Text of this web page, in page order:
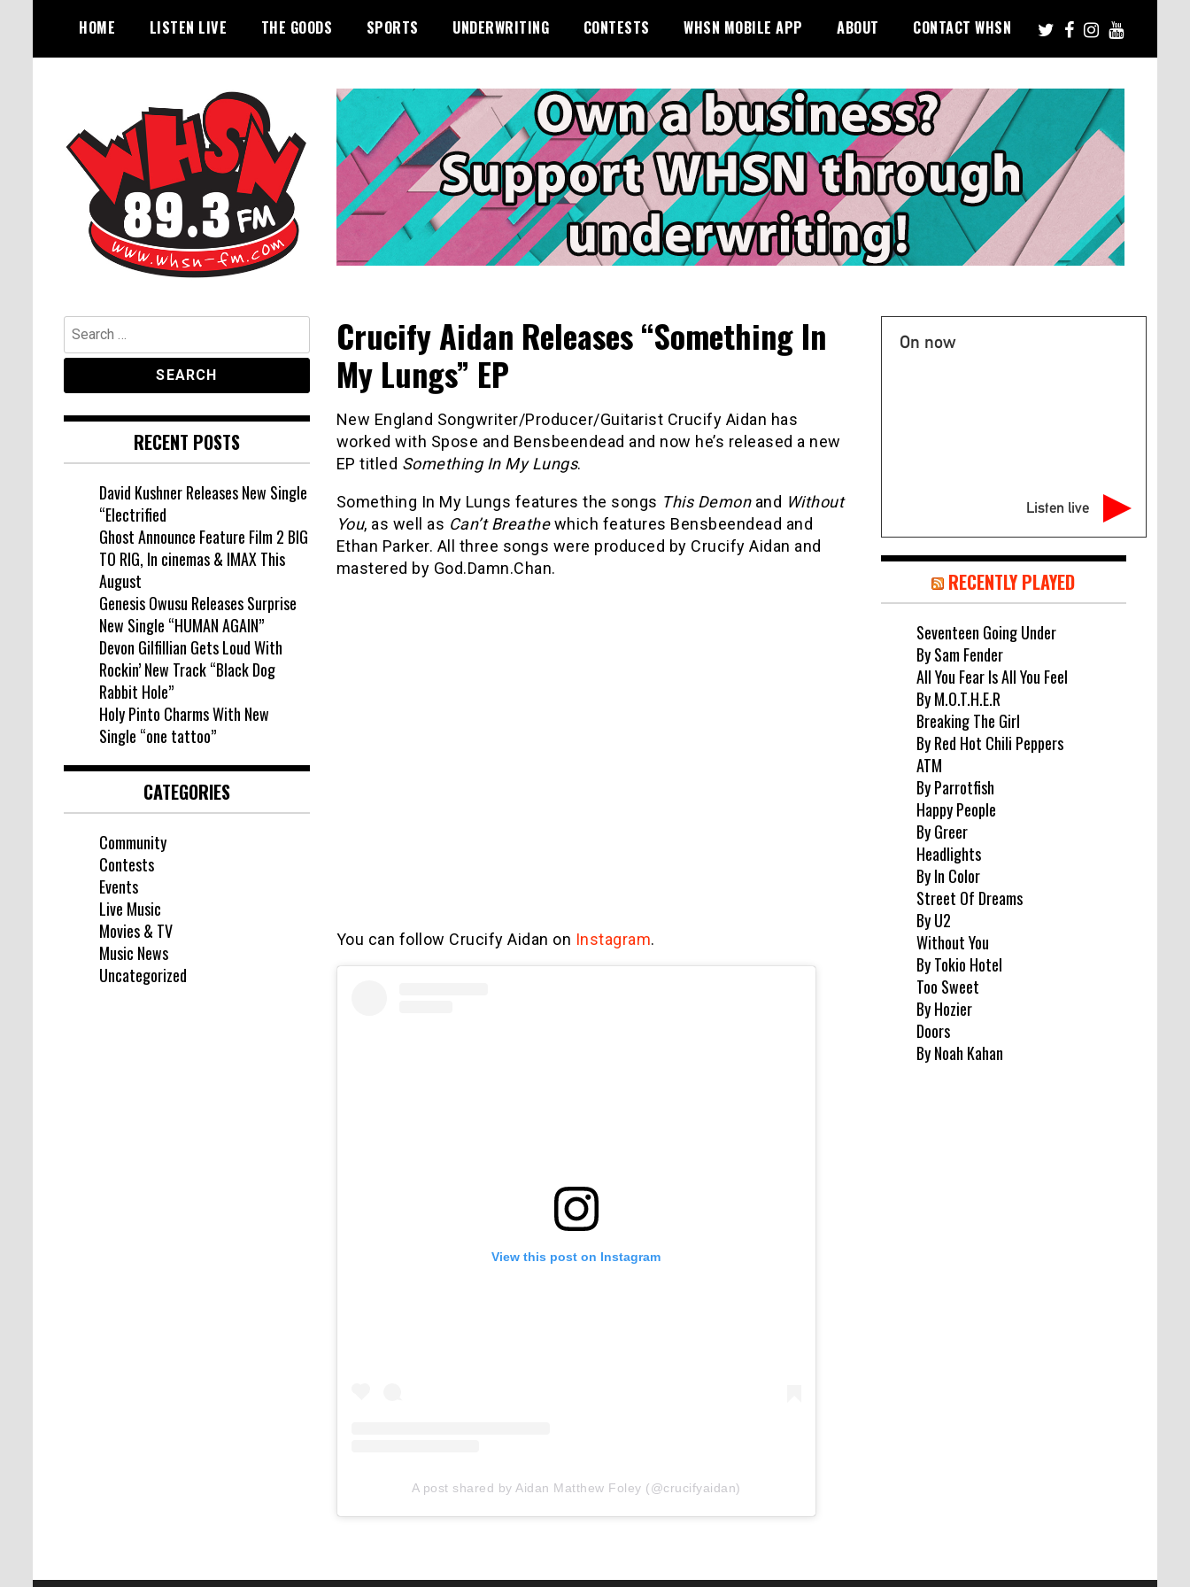
content
HOME LISTEN LIVE THE GOODS SPORTS UNDERWRITING CONTESTS WHSN MOBILE APP ABOUT CONTACT WHSN
WHSN
Crucify Aidan Releases “Something In
My Lungs” EP
New England Songwriter/Producer/Guitarist Crucify Aidan has
worked with Spose and Bensbeendead and now he’s released a new
EP titled Something In My Lungs.
Something In My Lungs features the songs This Demonand Without
You, as well as Can’t Breathewhich features Bensbeendead and
Ethan Parker. All three songs were produced by Crucify Aidan and
mastered by God.Damn.Chan.
You can follow Crucify Aidan on Instagram.
View this post on Instagram
A post shared by Aidan Matthew Foley (@crucifyaidan)
Search
for:
RECENT POSTS
David Kushner Releases New Single
“Electrified
Ghost Announce Feature Film 2 BIG
TO RIG, In cinemas & IMAX This
August
Genesis Owusu Releases Surprise
New Single “HUMAN AGAIN”
Devon Gilfillian Gets Loud With
Rockin’ New Track “Black Dog
Rabbit Hole”
Holy Pinto Charms With New
Single “one tattoo”
CATEGORIES
Community
Contests
Events
Live Music
Movies & TV
Music News
Uncategorized
On now
Listen live
RECENTLY PLAYED
Seventeen Going Under
By Sam Fender
All You Fear Is All You Feel
By M.O.T.H.E.R
Breaking The Girl
By Red Hot Chili Peppers
ATM
By Parrotfish
Happy People
By Greer
Headlights
By In Color
Street Of Dreams
By U2
Without You
By Tokio Hotel
Too Sweet
By Hozier
Doors
By Noah Kahan